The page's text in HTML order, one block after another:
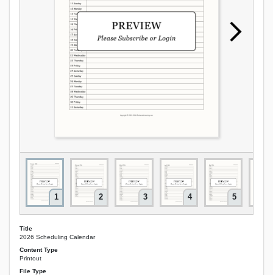
1 2 3 4 5
Title
2026 Scheduling Calendar
Content Type
Printout
File Type